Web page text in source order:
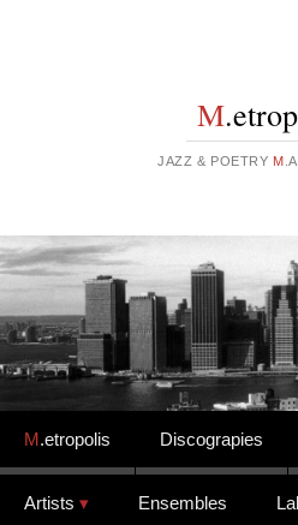
M
JAZZ & POETRY M
Skip to content
M.etropolis Discograpies
Artists Ensembles